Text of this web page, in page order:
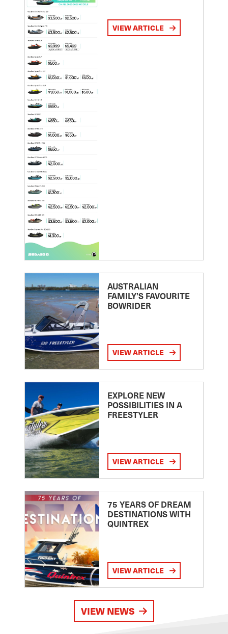
VIEW ARTICLE
AUSTRALIAN
FAMILY’S FAVOURITE
BOWRIDER
VIEW ARTICLE
EXPLORE NEW
POSSIBILITIES IN A
FREESTYLER
VIEW ARTICLE
75 YEARS OF DREAM
DESTINATIONS WITH
QUINTREX
VIEW ARTICLE
VIEW NEWS